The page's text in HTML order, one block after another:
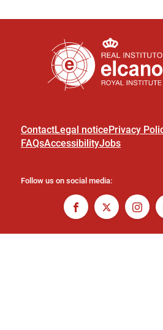
ContactLegal notice Privacy
FAQsAccessibilityJobs
Follow us on social media: